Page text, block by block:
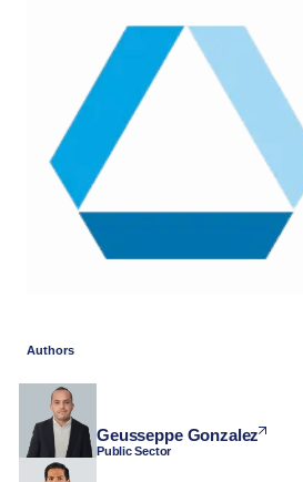
Authors
Geusseppe Gonzalez
Public Sector